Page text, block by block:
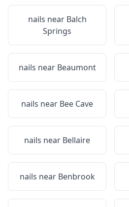
nails near Balch
Springs
nails near Beaumont
nails near Bee Cave
nails near Bellaire
nails near Benbrook